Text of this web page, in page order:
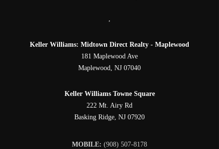
,
Keller Williams: Midtown Direct Realty - Maplewood
181 Maplewood Ave
Maplewood, NJ 07040
Keller Williams Towne Square
222 Mt. Airy Rd
Basking Ridge, NJ 07920
MOBILE: (908) 507-8178